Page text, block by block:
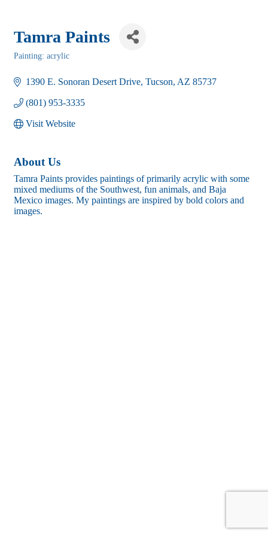
Tamra Paints
Painting: acrylic
1390 E. Sonoran Desert Drive Tucson AZ 85737
(801) 953-3335
Visit Website
About Us
Tamra Paints provides paintings of primarily acrylic with some
mixed mediums of the Southwest, fun animals, and Baja
Mexico images. My paintings are inspired by bold colors and
images.